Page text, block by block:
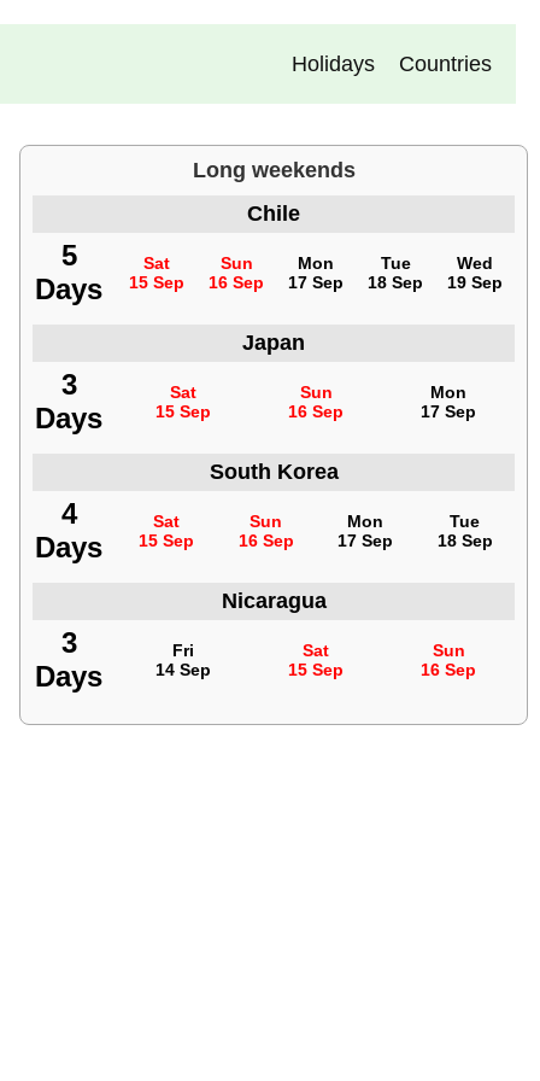
Holidays Countries
Long weekends
Chile
5
Days
Sat
15 Sep
Sun
16 Sep
Mon
17 Sep
Tue
18 Sep
Wed
19 Sep
Japan
3
Days
Sat
15 Sep
Sun
16 Sep
Mon
17 Sep
South Korea
4
Days
Sat
15 Sep
Sun
16 Sep
Mon
17 Sep
Tue
18 Sep
Nicaragua
3
Days
Fri
14 Sep
Sat
15 Sep
Sun
16 Sep